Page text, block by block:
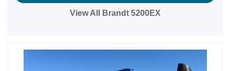
View All Brandt 5200EX